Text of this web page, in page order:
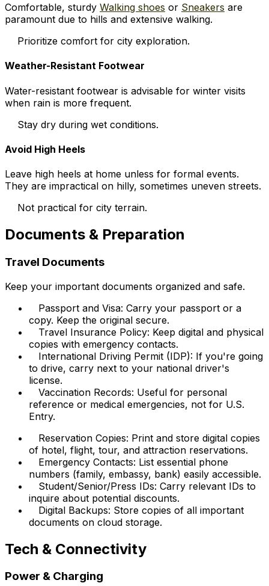
Comfortable, sturdy Walking shoes or Sneakers are
paramount due to hills and extensive walking.
Prioritize comfort for city exploration.
Weather-Resistant Footwear
Water-resistant footwear is advisable for winter visits
when rain is more frequent.
Stay dry during wet conditions.
Avoid High Heels
Leave high heels at home unless for formal events.
They are impractical on hilly, sometimes uneven streets.
Not practical for city terrain.
Documents & Preparation
Travel Documents
Keep your important documents organized and safe.
Passport and Visa: Carry your passport or a
copy. Keep the original secure.
Travel Insurance Policy: Keep digital and physical
copies with emergency contacts.
International Driving Permit (IDP): If you're going
to drive, carry next to your national driver's
license.
Vaccination Records: Useful for personal
reference or medical emergencies, not for U.S.
Entry.
Reservation Copies: Print and store digital copies
of hotel, flight, tour, and attraction reservations.
Emergency Contacts: List essential phone
numbers (family, embassy, bank) easily accessible.
Student/Senior/Press IDs: Carry relevant IDs to
inquire about potential discounts.
Digital Backups: Store copies of all important
documents on cloud storage.
Tech & Connectivity
Power & Charging